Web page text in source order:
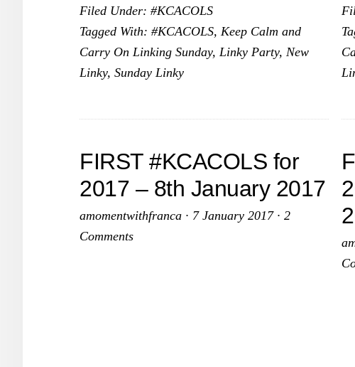
–
5th
February
2017
Filed Under: #KCACOLS
Tagged With: #KCACOLS, Keep Calm and
Carry On Linking Sunday, Linky Party, New
Linky, Sunday Linky
FIRST #KCACOLS for
2017 – 8th January 2017
amomentwithfranca · 7 January 2017· 2
Comments